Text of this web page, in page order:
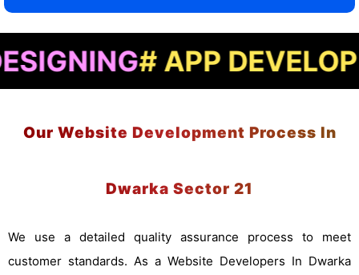
# APP DEVELOPMENT#
Our Website Development Process In
Dwarka Sector 21
We use a detailed quality assurance process to meet
customer standards. As a Website Developers In Dwarka